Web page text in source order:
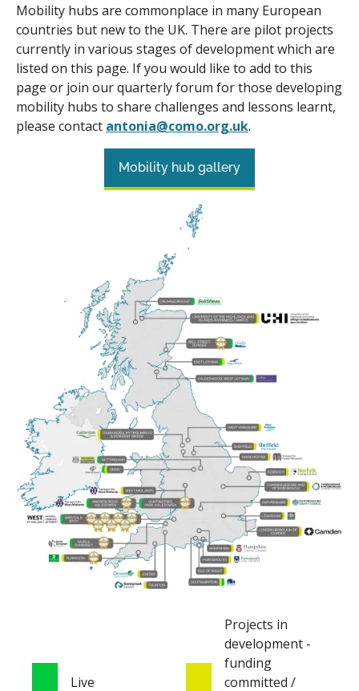
Mobility hubs are commonplace in many European
countries but new to the UK. There are pilot projects
currently in various stages of development which are
listed on this page. If you would like to add to this
page or join our quarterly forum for those developing
mobility hubs to share challenges and lessons learnt,
please contact antonia@como.org.uk.
Mobility hub gallery
Projects in
development -
funding
committed /
Live